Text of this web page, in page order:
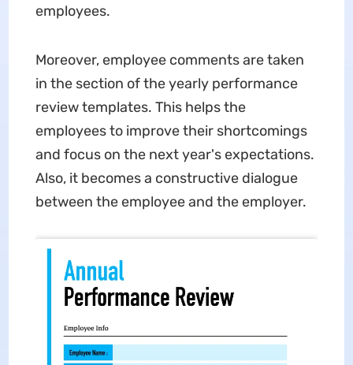
employees.
Moreover, employee comments are taken
in the section of the yearly performance
review templates. This helps the
employees to improve their shortcomings
and focus on the next year's expectations.
Also, it becomes a constructive dialogue
between the employee and the employer.